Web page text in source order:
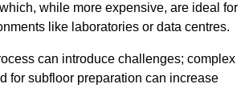
while more expensive, are ideal for
like laboratories or data centres.
can introduce challenges; complex
for subfloor preparation can increase